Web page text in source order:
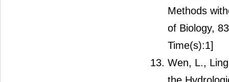
Methods
of Biology,
Time(s):1]
Wen, L.,